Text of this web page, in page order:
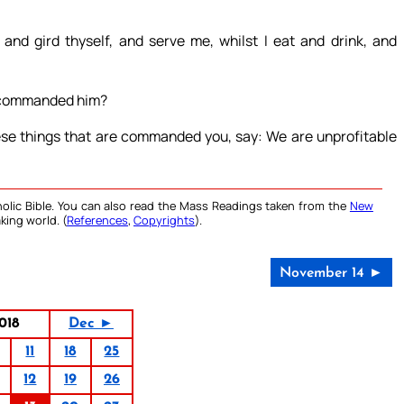
gird thyself, and serve me, whilst I eat and drink, and
him?
things that are commanded you, say: We are unprofitable
Bible. You can also read the Mass Readings taken from the New
world. (References, Copyrights).
November 14 ►
Dec ►
11
18
25
12
19
26